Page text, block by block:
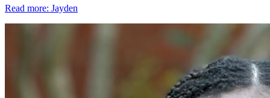
Read more: Jayden